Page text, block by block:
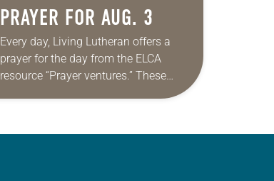
PRAYER FOR AUG. 3
Every day, Living Lutheran offers a
prayer for the day from the ELCA
resource “Prayer ventures.” These
daily petitions are offered as a guide